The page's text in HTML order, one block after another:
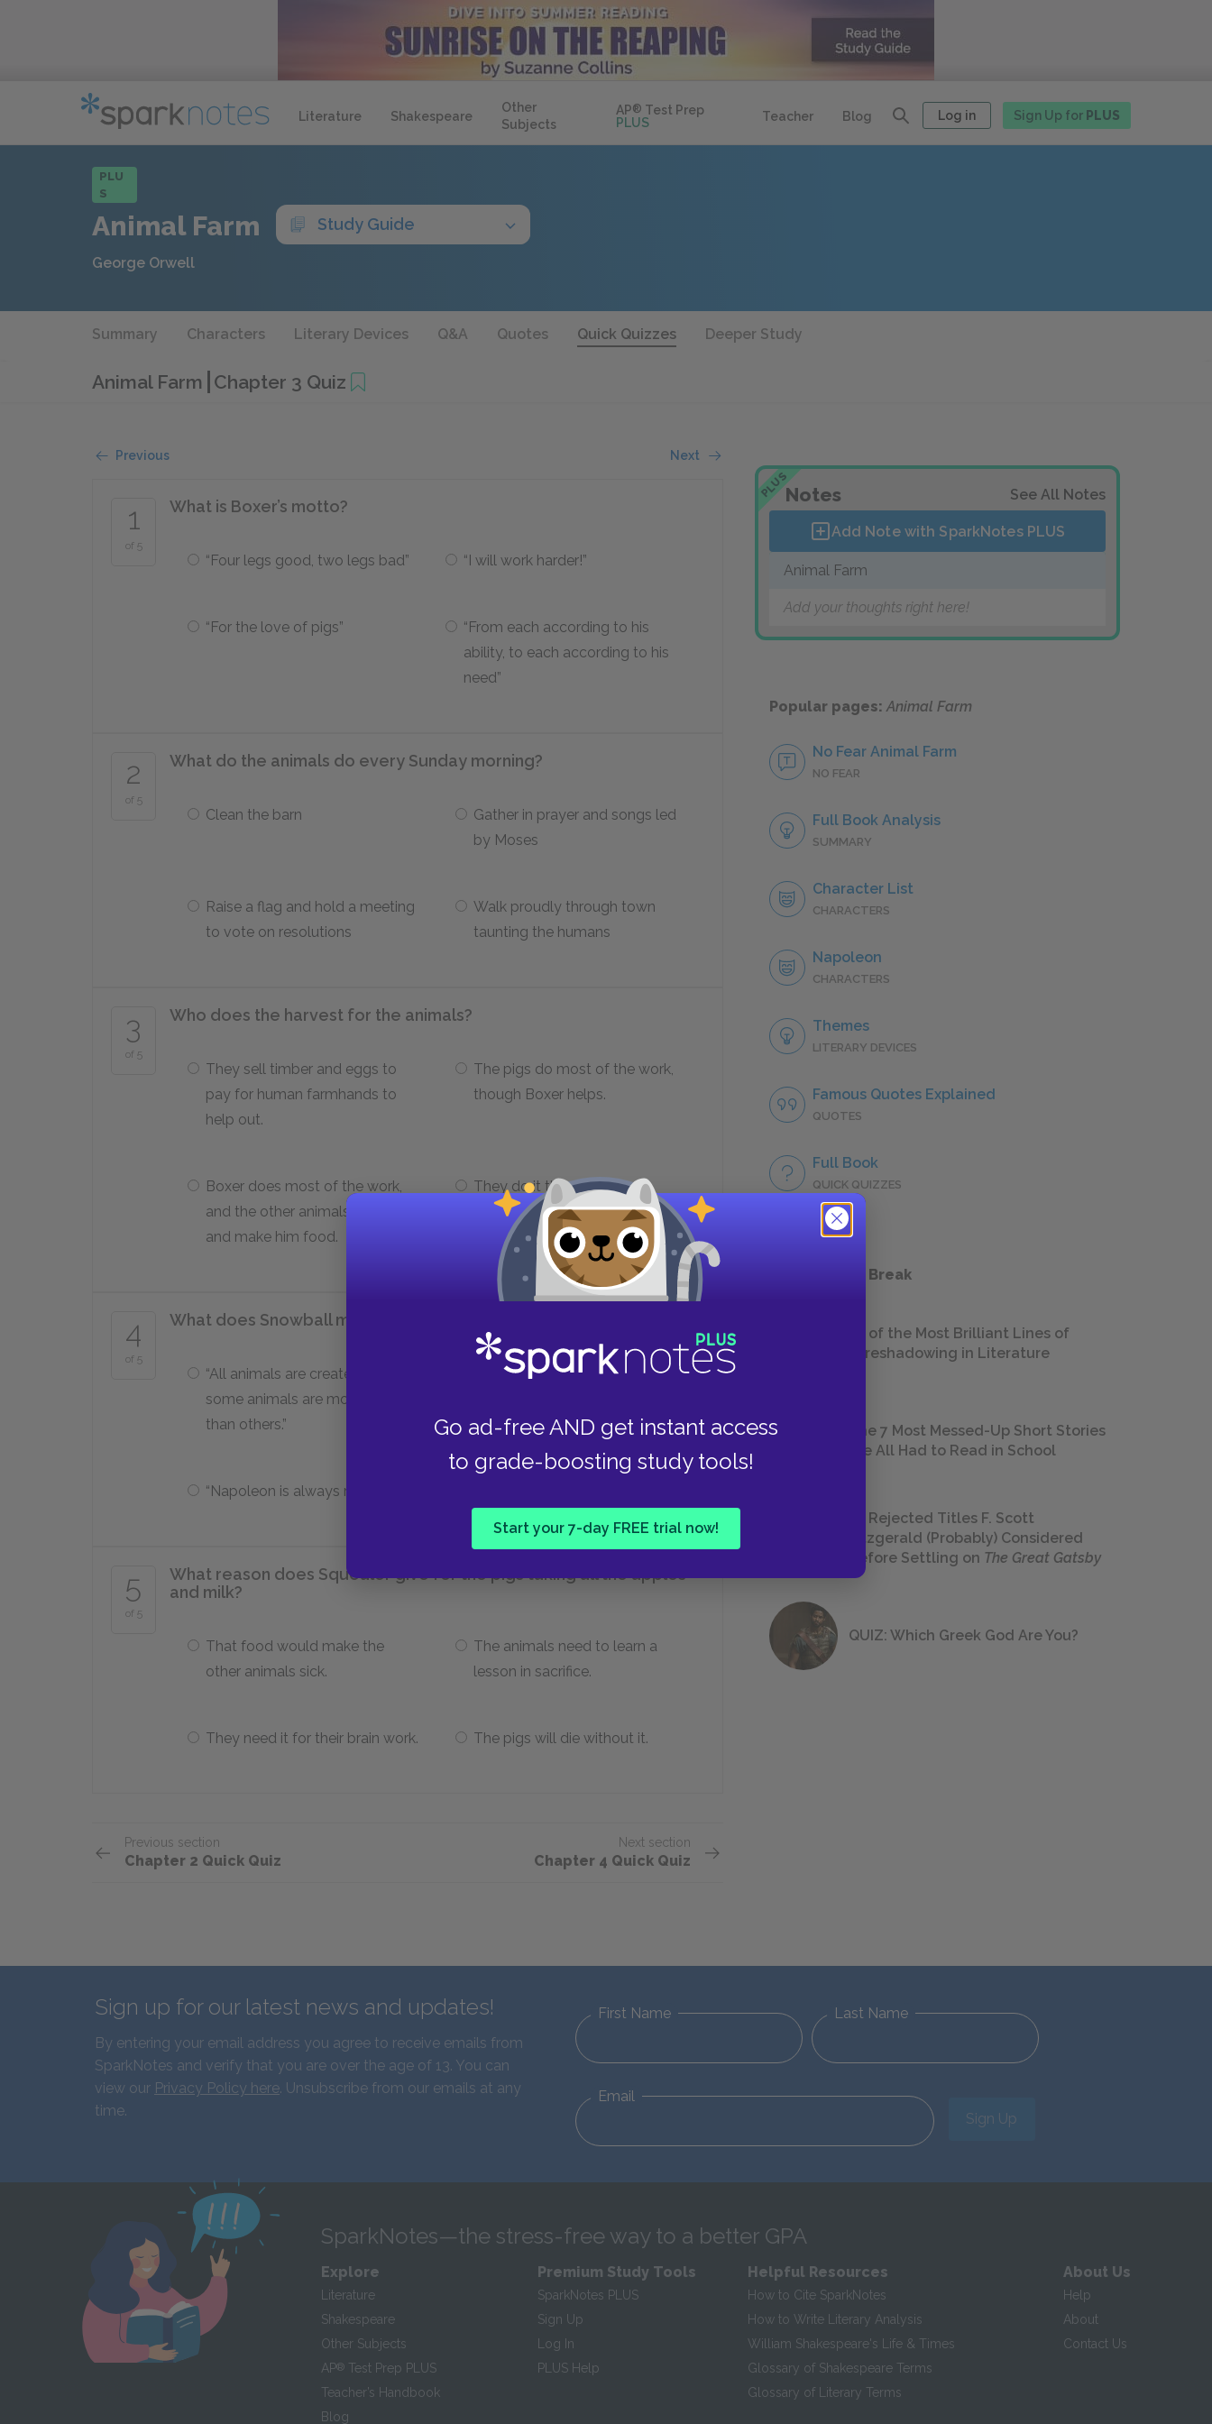
Literature Shakespeare
Other
Subjects
AP® Test Prep
PLUS
Teacher Blog Log in Sign Up for PLUS
Go ad-free AND get instant access
to grade-boosting study tools!
Start your 7-day FREE trial now!
PLU
S
Animal Farm Study Guide
George Orwell
Summary Characters Literary Devices Q&A Quotes Quick Quizzes Deeper Study
Animal Farm Chapter 3 Quiz
Previous Next
1
of 5
What is Boxer’s motto?
“Four legs good, two legs bad” “I will work harder!”
“For the love of pigs”
“From each according to his
ability, to each according to his
need”
2
of 5
What do the animals do every Sunday morning?
Clean the barn
Gather in prayer and songs led
by Moses
Raise a flag and hold a meeting
to vote on resolutions
Walk proudly through town
taunting the humans
3
of 5
Who does the harvest for the animals?
They sell timber and eggs to
pay for human farmhands to
help out.
The pigs do most of the work,
though Boxer helps.
Boxer does most of the work,
and the other animals clean up
and make him food.
They do it themselves,
adapting human tools to their
needs.
4
of 5
What does Snowball make the central tenet of Animalism?
“All animals are created equal but
some animals are more equal
than others.”
“Animals of the world, unite!”
“Napoleon is always right.”
5
of 5
What reason does Squealer give for the pigs taking all the apples
and milk?
That food would make the
other animals sick.
The animals need to learn a
lesson in sacrifice.
They need it for their brain work. The pigs will die without it.
Previous section
Chapter 2 Quick Quiz
Next section
Chapter 4 Quick Quiz
PLUSNotes See All Notes
Add Note with SparkNotes PLUS
Animal Farm
Add your thoughts right here!
Popular pages:Animal Farm
No Fear Animal Farm
NO FEAR
Full Book Analysis
SUMMARY
Character List
CHARACTERS
Napoleon
CHARACTERS
Themes
LITERARY DEVICES
Famous Quotes Explained
QUOTES
Full Book
QUICK QUIZZES
Take a Study Break
18 of the Most Brilliant Lines of
Foreshadowing in Literature
The 7 Most Messed-Up Short Stories
We All Had to Read in School
23 Rejected Titles F. Scott
Fitzgerald (Probably) Considered
Before Settling on The Great Gatsby
QUIZ: Which Greek God Are You?
Sign up for our latest news and updates!
By entering your email address you agree to receive emails from
SparkNotes and verify that you are over the age of 13. You can
view our Privacy Policy here. Unsubscribe from our emails at any
time.
First Name Last Name
Email
Sign Up
SparkNotes—the stress-free way to a better GPA
Explore
Literature
Shakespeare
Other Subjects
AP® Test Prep PLUS
Teacher’s Handbook
Blog
Premium Study Tools
SparkNotes PLUS
Sign Up
Log In
PLUS Help
Helpful Resources
How to Cite SparkNotes
How to Write Literary Analysis
William Shakespeare's Life & Times
Glossary of Shakespeare Terms
Glossary of Literary Terms
About Us
Help
About
Contact Us